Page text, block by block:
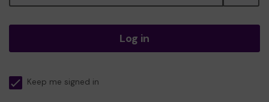
Log in
Keep me signed in